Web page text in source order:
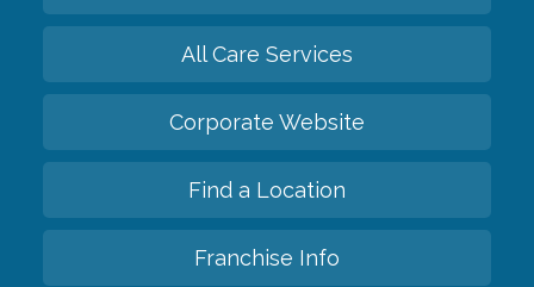
All Care Services
Corporate Website
Find a Location
Franchise Info